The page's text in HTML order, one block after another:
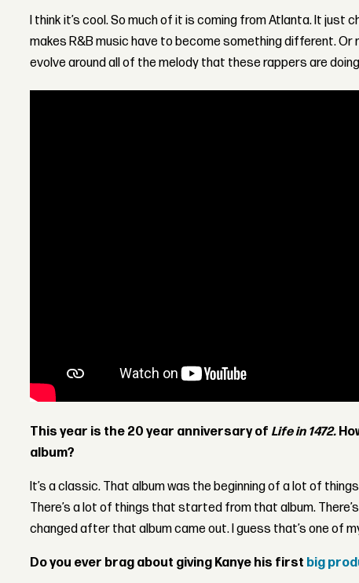
I think it’s cool. So much of it is coming from Atlanta. It just
makes R&B music have to become something different.
evolve around all of the melody that these rappers are
This year is the 20 year anniversary of Life in 1472.
album?
It’s a classic. That album was the beginning of a lot of
There’s a lot of things that started from that album.
changed after that album came out. I guess that’s one of
Do you ever brag about giving Kanye his first big